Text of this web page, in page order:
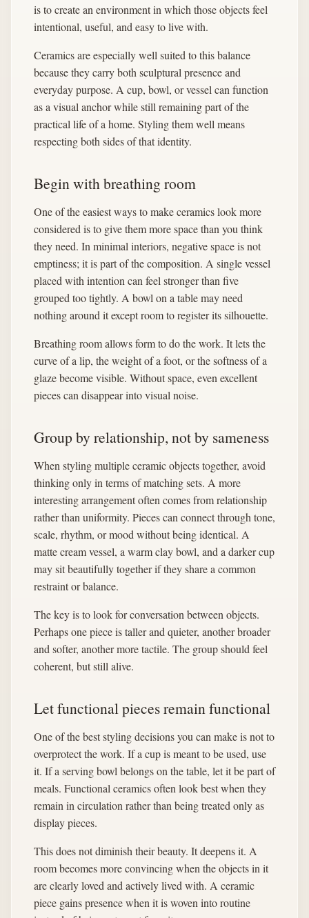
is to create an environment in which those objects feel
intentional, useful, and easy to live with.
Ceramics are especially well suited to this balance
because they carry both sculptural presence and
everyday purpose. A cup, bowl, or vessel can function
as a visual anchor while still remaining part of the
practical life of a home. Styling them well means
respecting both sides of that identity.
Begin with breathing room
One of the easiest ways to make ceramics look more
considered is to give them more space than you think
they need. In minimal interiors, negative space is not
emptiness; it is part of the composition. A single vessel
placed with intention can feel stronger than five
grouped too tightly. A bowl on a table may need
nothing around it except room to register its silhouette.
Breathing room allows form to do the work. It lets the
curve of a lip, the weight of a foot, or the softness of a
glaze become visible. Without space, even excellent
pieces can disappear into visual noise.
Group by relationship, not by sameness
When styling multiple ceramic objects together, avoid
thinking only in terms of matching sets. A more
interesting arrangement often comes from relationship
rather than uniformity. Pieces can connect through tone,
scale, rhythm, or mood without being identical. A
matte cream vessel, a warm clay bowl, and a darker cup
may sit beautifully together if they share a common
restraint or balance.
The key is to look for conversation between objects.
Perhaps one piece is taller and quieter, another broader
and softer, another more tactile. The group should feel
coherent, but still alive.
Let functional pieces remain functional
One of the best styling decisions you can make is not to
overprotect the work. If a cup is meant to be used, use
it. If a serving bowl belongs on the table, let it be part of
meals. Functional ceramics often look best when they
remain in circulation rather than being treated only as
display pieces.
This does not diminish their beauty. It deepens it. A
room becomes more convincing when the objects in it
are clearly loved and actively lived with. A ceramic
piece gains presence when it is woven into routine